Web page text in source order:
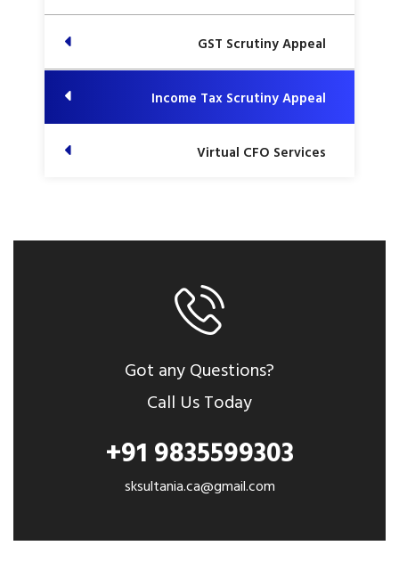
GST Scrutiny Appeal
Income Tax Scrutiny Appeal
Virtual CFO Services
Got any Questions?
Call Us Today
+91 9835599303
sksultania.ca@gmail.com